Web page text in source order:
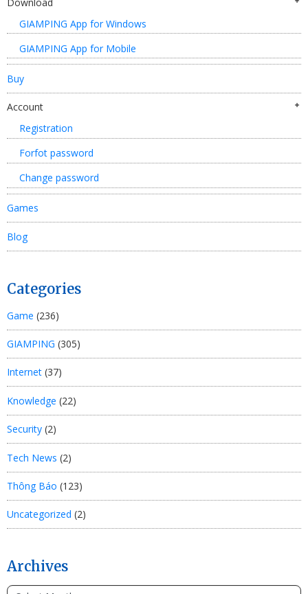
GIAMPING App for Windows
GIAMPING App for Mobile
Buy
Account
Registration
Forfot password
Change password
Games
Blog
Categories
Game (236)
GIAMPING (305)
Internet (37)
Knowledge (22)
Security (2)
Tech News (2)
Thông Báo (123)
Uncategorized (2)
Archives